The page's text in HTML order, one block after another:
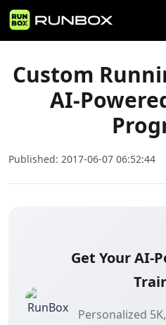
Home Articles
Custom
Custom
AI-
Published: 2017-06-07 06:52:44
Get Your AI-
Personalized